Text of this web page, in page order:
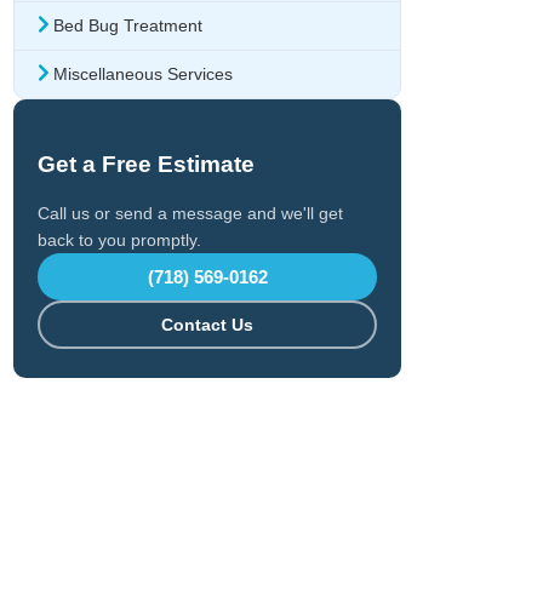
Bed Bug Treatment
Miscellaneous Services
Get a Free Estimate
Call us or send a message and we'll get
back to you promptly.
(718) 569-0162
Contact Us